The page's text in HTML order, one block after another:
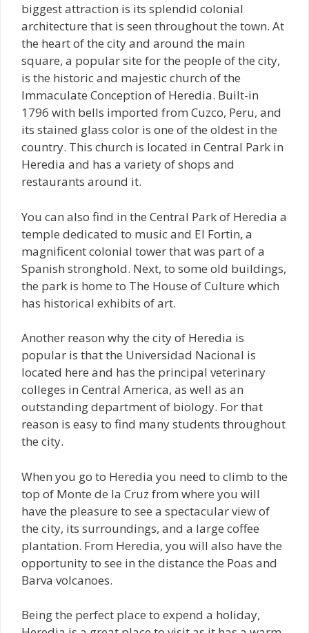
biggest attraction is its splendid colonial
architecture that is seen throughout the town. At
the heart of the city and around the main
square, a popular site for the people of the city,
is the historic and majestic church of the
Immaculate Conception of Heredia. Built-in
1796 with bells imported from Cuzco, Peru, and
its stained glass color is one of the oldest in the
country. This church is located in Central Park in
Heredia and has a variety of shops and
restaurants around it.
You can also find in the Central Park of Heredia a
temple dedicated to music and El Fortin, a
magnificent colonial tower that was part of a
Spanish stronghold. Next, to some old buildings,
the park is home to The House of Culture which
has historical exhibits of art.
Another reason why the city of Heredia is
popular is that the Universidad Nacional is
located here and has the principal veterinary
colleges in Central America, as well as an
outstanding department of biology. For that
reason is easy to find many students throughout
the city.
When you go to Heredia you need to climb to the
top of Monte de la Cruz from where you will
have the pleasure to see a spectacular view of
the city, its surroundings, and a large coffee
plantation. From Heredia, you will also have the
opportunity to see in the distance the Poas and
Barva volcanoes.
Being the perfect place to expend a holiday,